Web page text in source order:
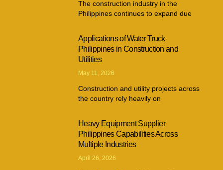
The construction industry in the
Philippines continues to expand due
Applications of Water Truck
Philippines in Construction and
Utilities
May 11, 2026
Construction and utility projects across
the country rely heavily on
Heavy Equipment Supplier
Philippines Capabilities Across
Multiple Industries
April 26, 2026